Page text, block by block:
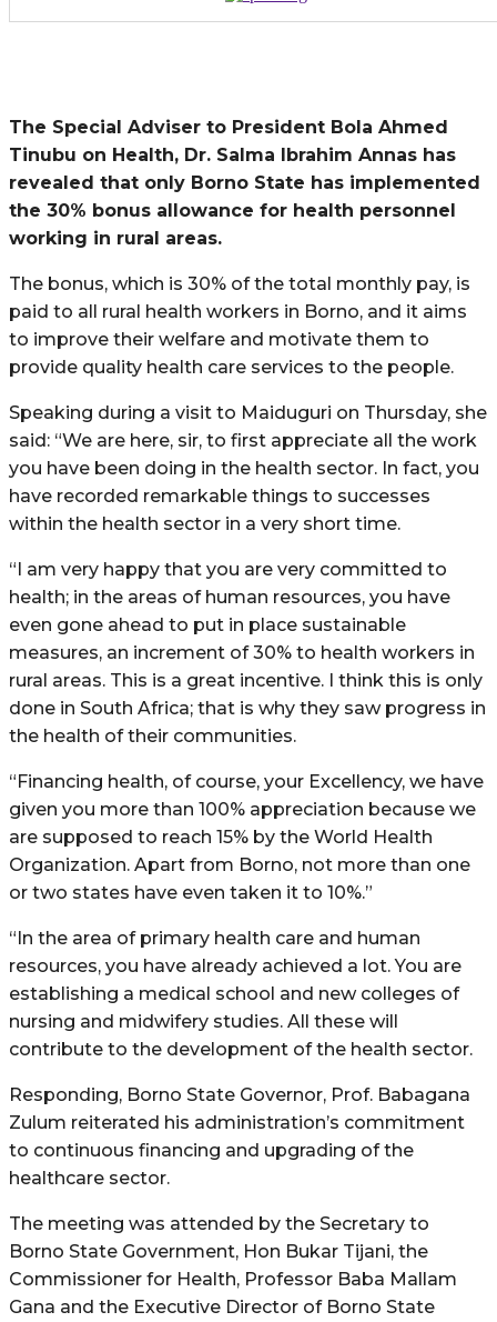
The Special Adviser to President Bola Ahmed
Tinubu on Health, Dr. Salma Ibrahim Annas has
revealed that only Borno State has implemented
the 30% bonus allowance for health personnel
working in rural areas.
The bonus, which is 30% of the total monthly pay, is
paid to all rural health workers in Borno, and it aims
to improve their welfare and motivate them to
provide quality health care services to the people.
Speaking during a visit to Maiduguri on Thursday, she
said: “We are here, sir, to first appreciate all the work
you have been doing in the health sector. In fact, you
have recorded remarkable things to successes
within the health sector in a very short time.
“I am very happy that you are very committed to
health; in the areas of human resources, you have
even gone ahead to put in place sustainable
measures, an increment of 30% to health workers in
rural areas. This is a great incentive. I think this is only
done in South Africa; that is why they saw progress in
the health of their communities.
“Financing health, of course, your Excellency, we have
given you more than 100% appreciation because we
are supposed to reach 15% by the World Health
Organization. Apart from Borno, not more than one
or two states have even taken it to 10%.”
“In the area of primary health care and human
resources, you have already achieved a lot. You are
establishing a medical school and new colleges of
nursing and midwifery studies. All these will
contribute to the development of the health sector.
Responding, Borno State Governor, Prof. Babagana
Zulum reiterated his administration’s commitment
to continuous financing and upgrading of the
healthcare sector.
The meeting was attended by the Secretary to
Borno State Government, Hon Bukar Tijani, the
Commissioner for Health, Professor Baba Mallam
Gana and the Executive Director of Borno State